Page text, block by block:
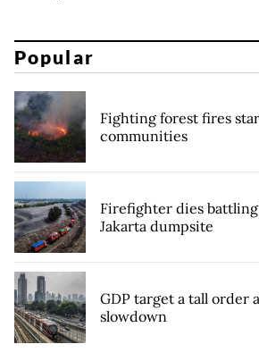
Popular
Fighting forest fires
communities
Firefighter dies battling
Jakarta dumpsite
GDP target a tall order
slowdown